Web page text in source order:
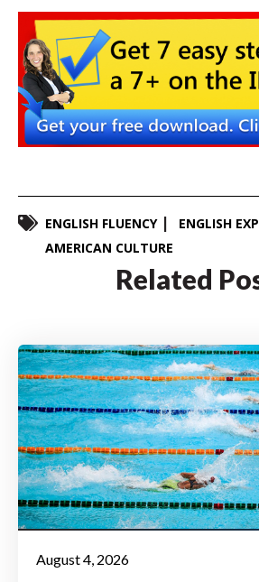
ENGLISH FLUENCY
ENGLISH
AMERICAN CULTURE
Related
August 4, 2026